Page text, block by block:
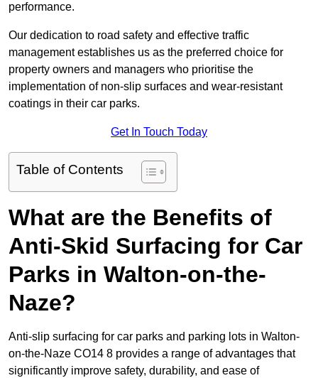
performance.
Our dedication to road safety and effective traffic
management establishes us as the preferred choice for
property owners and managers who prioritise the
implementation of non-slip surfaces and wear-resistant
coatings in their car parks.
Get In Touch Today
Table of Contents
What are the Benefits of
Anti-Skid Surfacing for Car
Parks in Walton-on-the-
Naze?
Anti-slip surfacing for car parks and parking lots in Walton-
on-the-Naze CO14 8 provides a range of advantages that
significantly improve safety, durability, and ease of